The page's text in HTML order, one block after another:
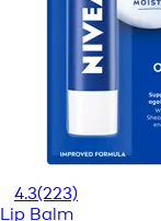
4.3(223)
Lip Balm